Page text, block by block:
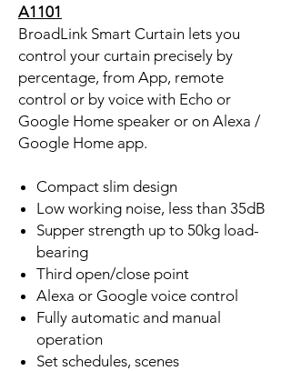
A1101
BroadLink Smart Curtain lets you
control your curtain precisely by
percentage, from App, remote
control or by voice with Echo or
Google Home speaker or on Alexa /
Google Home app.
Compact slim design
Low working noise, less than 35dB
Supper strength up to 50kg load-
bearing
Third open/close point
Alexa or Google voice control
Fully automatic and manual
operation
Set schedules, scenes